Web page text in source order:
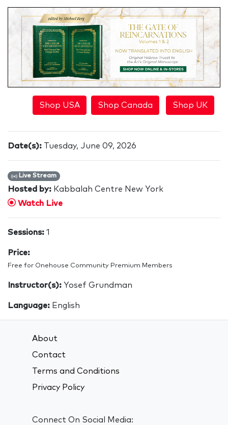
Shop USA Shop Canada Shop UK
Date(s): Tuesday, June 09, 2026
Live Stream
Hosted by: Kabbalah Centre New York
Watch Live
Sessions: 1
Price:
Free for Onehouse Community Premium Members
Instructor(s): Yosef Grundman
Language: English
About
Contact
Terms and Conditions
Privacy Policy
Connect On Social Media: